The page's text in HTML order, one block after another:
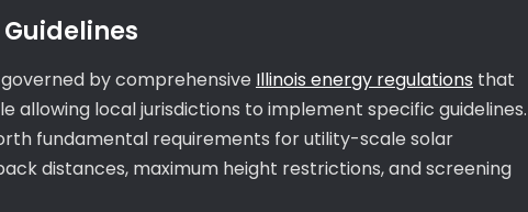
by comprehensive Illinois energy regulations that
allowing local jurisdictions to implement specific guidelines.
fundamental requirements for utility-scale solar
distances, maximum height restrictions, and screening